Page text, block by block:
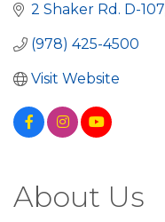
2 Shaker Rd. D-107
(978) 425-4500
Visit Website
About Us